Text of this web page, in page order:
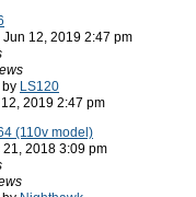
Jun 12, 2019 2:47 pm
by LS120
2019 2:47 pm
(110v model)
21, 2018 3:09 pm